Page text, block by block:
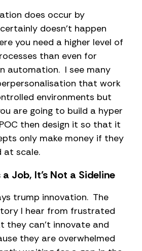
does occur by
doesn’t happen
you need a higher level of
than even for
automation. I see many
that work
environments but
are going to build a hyper
then design it so that it
only make money if they
at scale.
Job, It’s Not a Sideline
trump innovation. The
I hear from frustrated
they can’t innovate and
they are overwhelmed